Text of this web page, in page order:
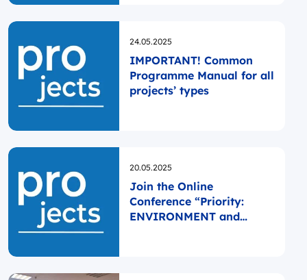
Opublikowano
24.05.2025
IMPORTANT! Common
Programme Manual for all
projects’ types
Opublikowano
20.05.2025
Join the Online
Conference “Priority:
ENVIRONMENT and